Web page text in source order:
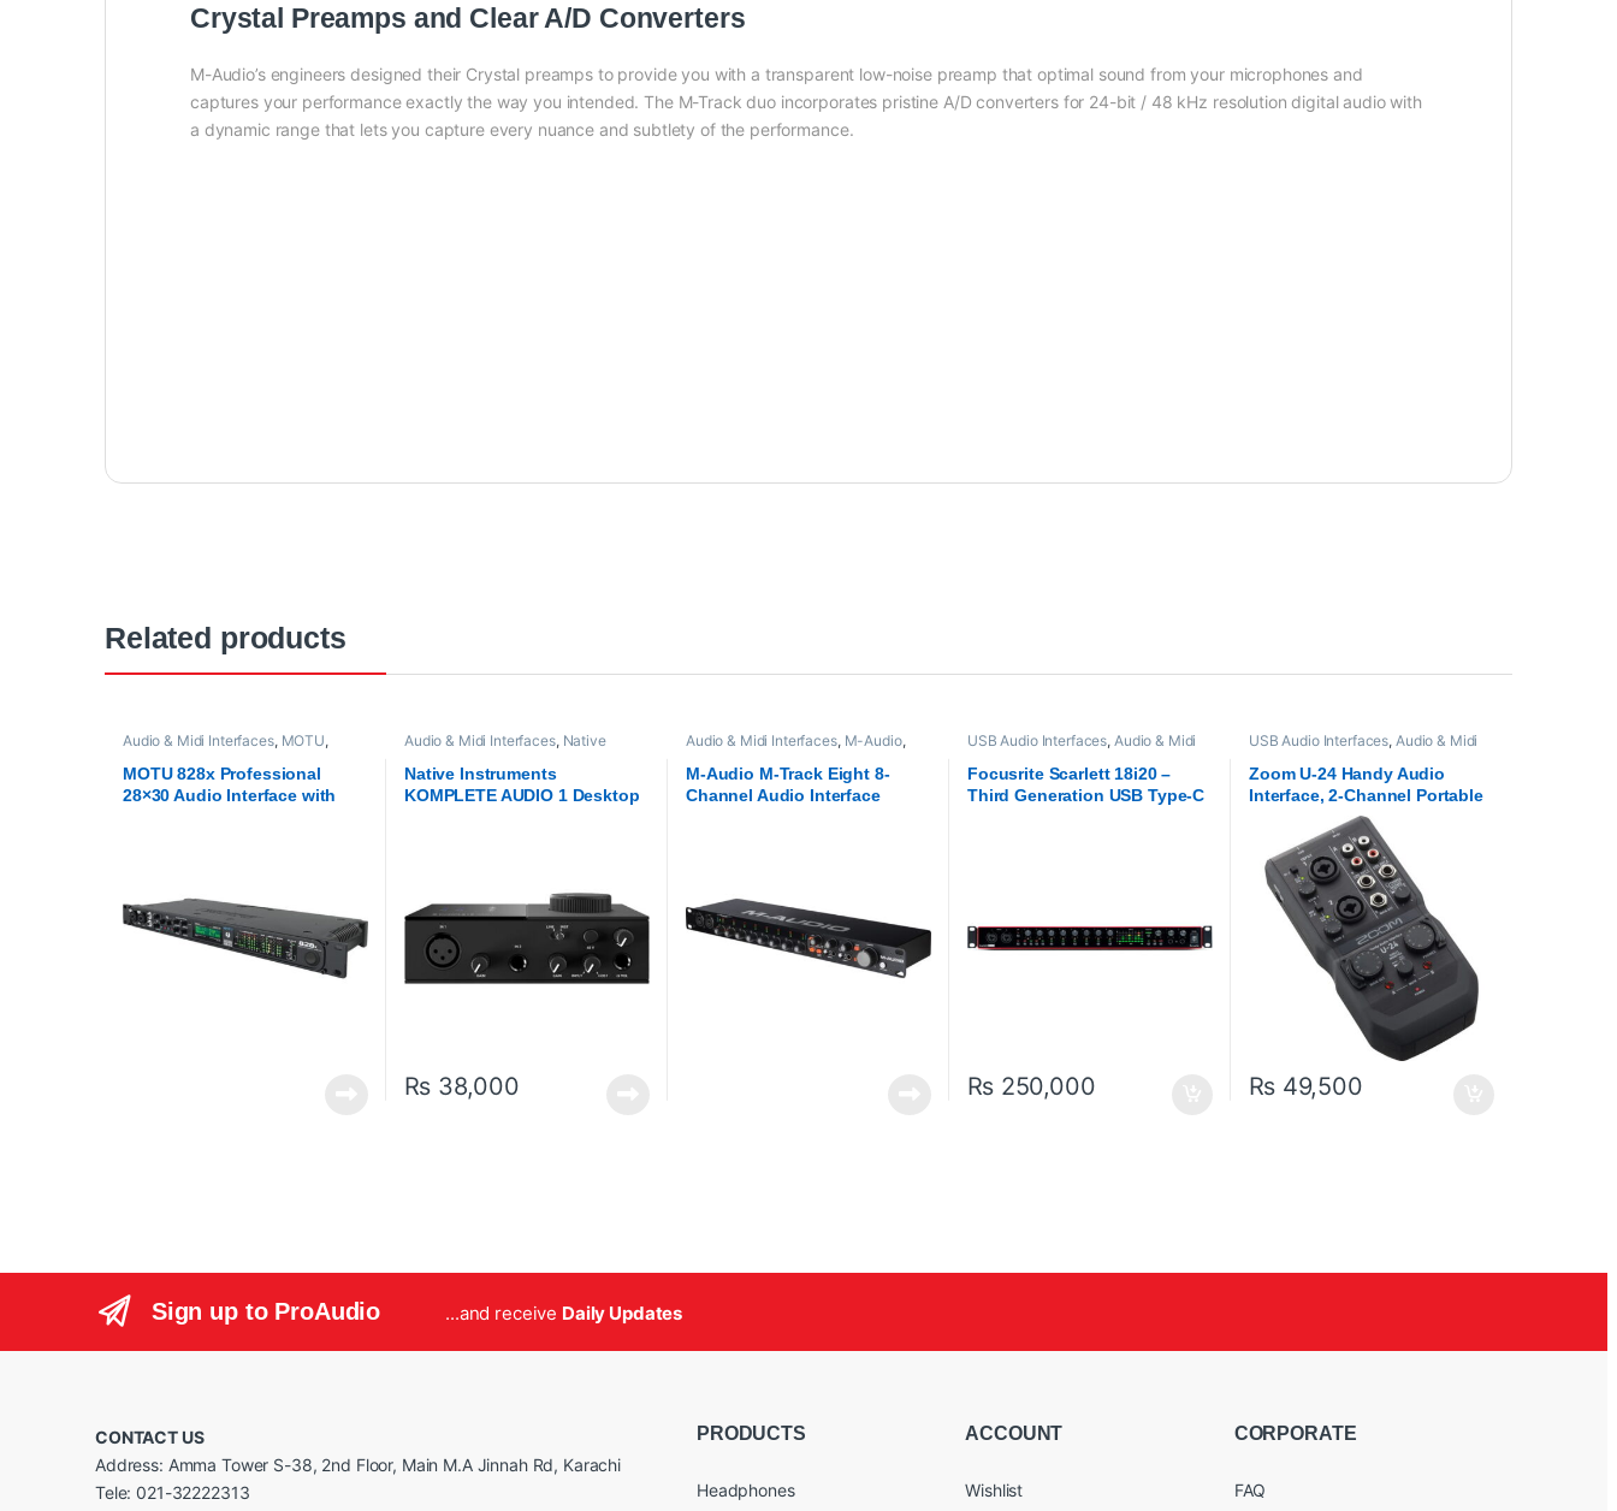
Crystal Preamps and Clear A/D Converters
M-Audio’s engineers designed their Crystal preamps to provide you with a transparent low-noise preamp that optimal sound from your microphones and
captures your performance exactly the way you intended. The M-Track duo incorporates pristine A/D converters for 24-bit / 48 kHz resolution digital audio with
a dynamic range that lets you capture every nuance and subtlety of the performance.
Related products
Audio & Midi Interfaces, MOTU,
Interfaces
MOTU 828x Professional
28×30 Audio Interface with
Audio & Midi Interfaces, Native
Interfaces
Native Instruments
KOMPLETE AUDIO 1 Desktop
₨38,000
Audio & Midi Interfaces, M-Audio,
M-Audio M-Track Eight 8-
Channel Audio Interface
USB Audio Interfaces, Audio & Midi
Focusrite Scarlett 18i20 –
Third Generation USB Type-C
₨250,000
USB Audio Interfaces, Audio & Midi
Zoom U-24 Handy Audio
Interface, 2-Channel Portable
USB Audio Interface, 2
XLR/TRS Combo Inputs, MIDI
I/O, RCA Outputs
₨49,500
Sign up to ProAudio ...and receive Daily Updates
CONTACT US
Address: Amma Tower S-38, 2nd Floor, Main M.A Jinnah Rd, Karachi
Tele: 021-32222313
PRODUCTS
Headphones
ACCOUNT
Wishlist
CORPORATE
FAQ